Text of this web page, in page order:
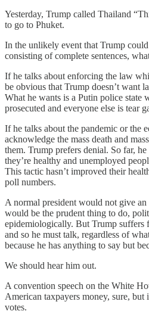
Yesterday, Trump called Thailand
to go to Phuket.
In the unlikely event that Trump
consisting of complete sentences,
If he talks about enforcing the law
be obvious that Trump doesn’t want
What he wants is a Putin police state
prosecuted and everyone else is tear
If he talks about the pandemic or the
acknowledge the mass death and
them. Trump prefers denial. So far,
they’re healthy and unemployed
This tactic hasn’t improved their
poll numbers.
A normal president would not give an
would be the prudent thing to do,
epidemiologically. But Trump suffers
and so he must talk, regardless of
because he has anything to say but
We should hear him out.
A convention speech on the White
American taxpayers money, sure,
votes.